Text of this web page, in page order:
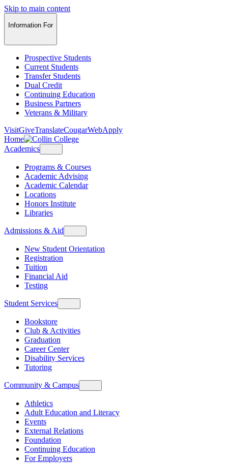
Skip to main content
Information For
Prospective Students
Current Students
Transfer Students
Dual Credit
Continuing Education
Business Partners
Veterans & Military
VisitGiveTranslateCougarWebApply
Home
Academics
Programs & Courses
Academic Advising
Academic Calendar
Locations
Honors Institute
Libraries
Admissions & Aid
New Student Orientation
Registration
Tuition
Financial Aid
Testing
Student Services
Bookstore
Club & Activities
Graduation
Career Center
Disability Services
Tutoring
Community & Campus
Athletics
Adult Education and Literacy
Events
External Relations
Foundation
Continuing Education
For Employers